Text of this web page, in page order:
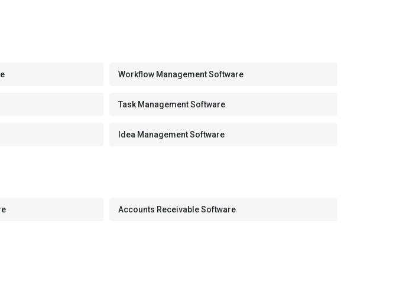
Workflow Management Software
Task Management Software
Idea Management Software
Accounts Receivable Software